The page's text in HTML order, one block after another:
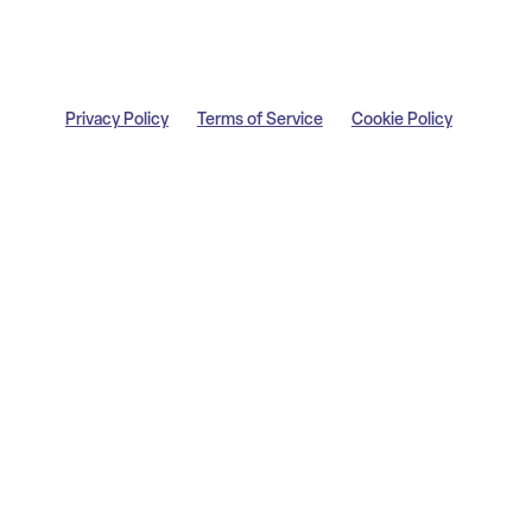
Privacy Policy Terms of Service Cookie Policy